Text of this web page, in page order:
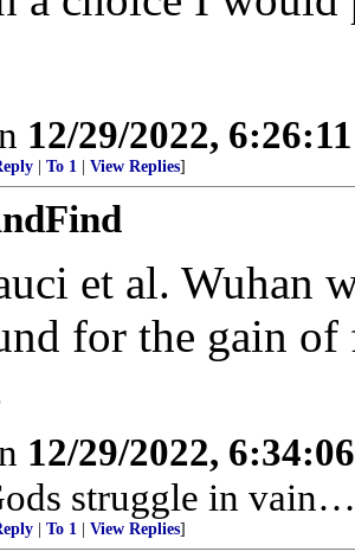
12/29/2022,
To 1 View Replies]
et al. Wuhan
for the gain of
12/29/2022,
struggle in
To 1 View Replies]